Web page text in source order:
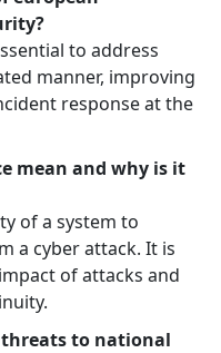
to address
manner, improving
response at the
mean and why is it
of a system to
a cyber attack. It is
of attacks and
to national